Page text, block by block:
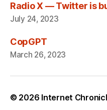
Radio X — Twitter is
July 24, 2023
CopGPT
March 26, 2023
© 2026 Internet